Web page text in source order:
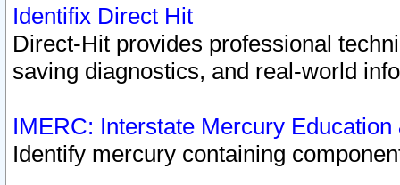
Identifix Direct Hit
Direct-Hit provides professional
saving diagnostics, and real-world
IMERC: Interstate Mercury
Identify mercury containing